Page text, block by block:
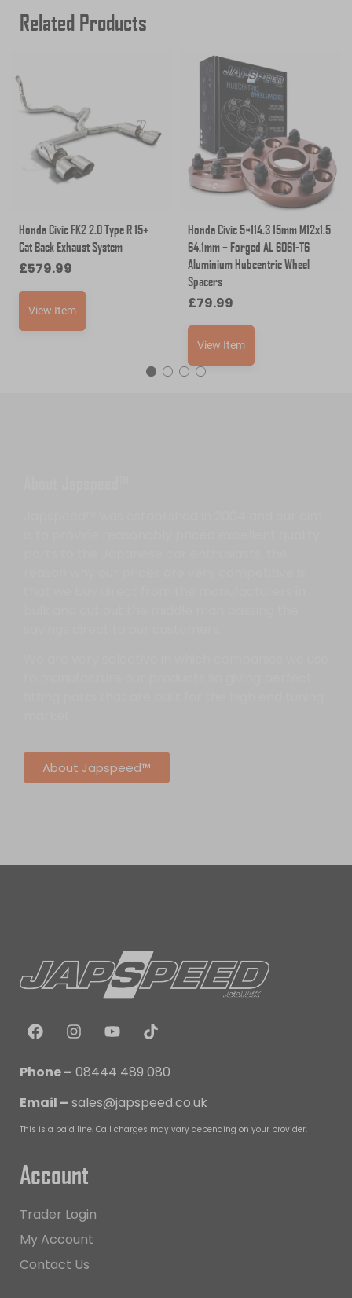
Related Products
Honda Civic FK2 2.0 Type R 15+
Cat Back Exhaust System
£579.99
View Item
Honda Civic 5×114.3 15mm M12x1.5
64.1mm – Forged AL 6061-T6
Aluminium Hubcentric Wheel
Spacers
£79.99
View Item
About Japspeed™
Phone – 08444 489 080
Email – sales@japspeed.co.uk
This is a paid line. Call charges may vary depending on your provider.
Account
Trader Login
My Account
Contact Us